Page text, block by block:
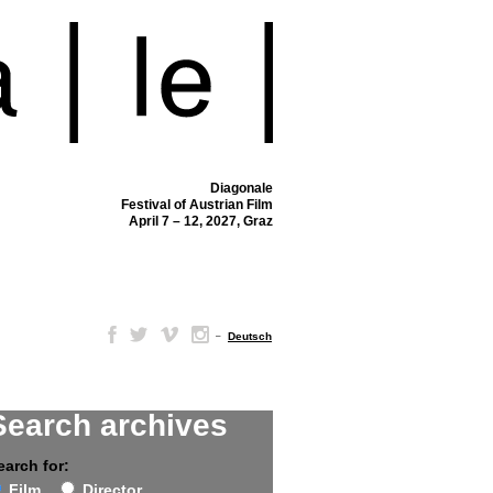
Diagonale
Festival of Austrian Film
April 7 – 12, 2027, Graz
– Deutsch
archives
for: